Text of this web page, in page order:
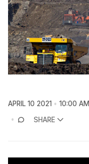
APRIL 10 2021
10:00 AM
SHARE